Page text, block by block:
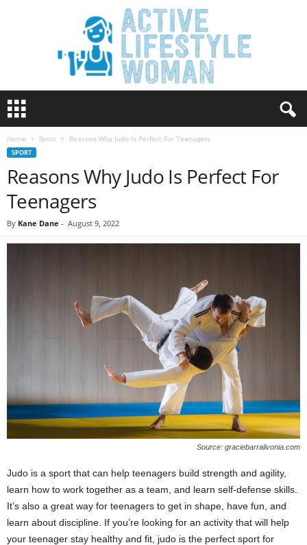
t
Home Sport Reasons Why Judo Is Perfect For Teenagers
SPORT
Reasons Why Judo Is Perfect For
Teenagers
By Kane Dane - August 9, 2022
Source: graciebarralivonia.com
Judo is a sport that can help teenagers build strength and agility,
learn how to work together as a team, and learn self-defense skills.
It’s also a great way for teenagers to get in shape, have fun, and
learn about discipline. If you’re looking for an activity that will help
your teenager stay healthy and fit, judo is the perfect sport for